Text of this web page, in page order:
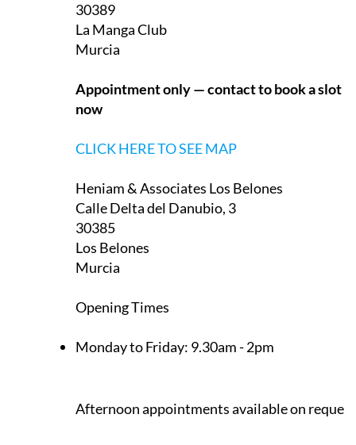
30389
La Manga Club
Murcia
Appointment only — contact to book a slot
now
CLICK HERE TO SEE MAP
Heniam & Associates Los Belones
Calle Delta del Danubio, 3
30385
Los Belones
Murcia
Opening Times
Monday to Friday: 9.30am - 2pm
Afternoon appointments available on request